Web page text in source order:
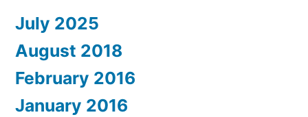
July 2025
August 2018
February 2016
January 2016